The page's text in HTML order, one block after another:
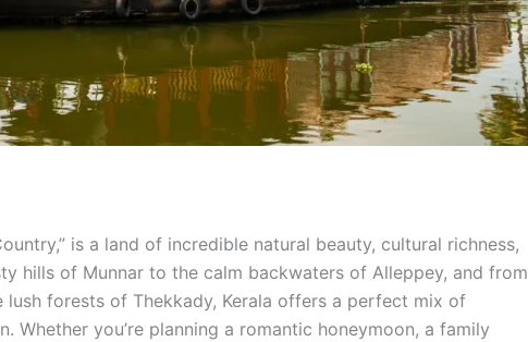
is a land of incredible natural beauty, cultural richness,
hills of Munnar to the calm backwaters of Alleppey, and from
forests of Thekkady, Kerala offers a perfect mix of
Whether you’re planning a romantic honeymoon, a family